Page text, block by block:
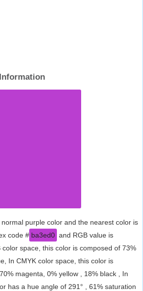
purple color and the nearest color is
code # ba3ed0 and RGB value is
space, this color is composed of 73%
In CMYK color space, this color is
magenta, 0% yellow , 18% black , In
has a hue angle of 291° , 61% saturation